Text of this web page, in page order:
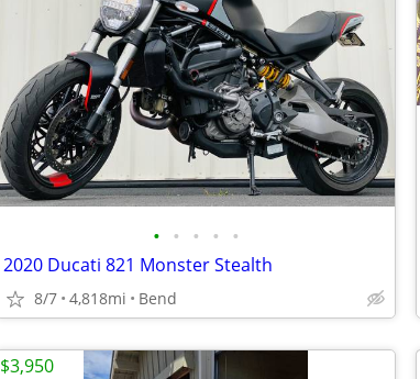
• • • • •
2020 Ducati 821 Monster Stealth
8/7 4,818mi Bend
$3,950